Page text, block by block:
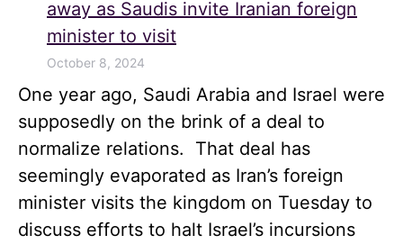
away as Saudis invite Iranian foreign
minister to visit
October 8, 2024
One year ago, Saudi Arabia and Israel were
supposedly on the brink of a deal to
normalize relations. That deal has
seemingly evaporated as Iran’s foreign
minister visits the kingdom on Tuesday to
discuss efforts to halt Israel’s incursions